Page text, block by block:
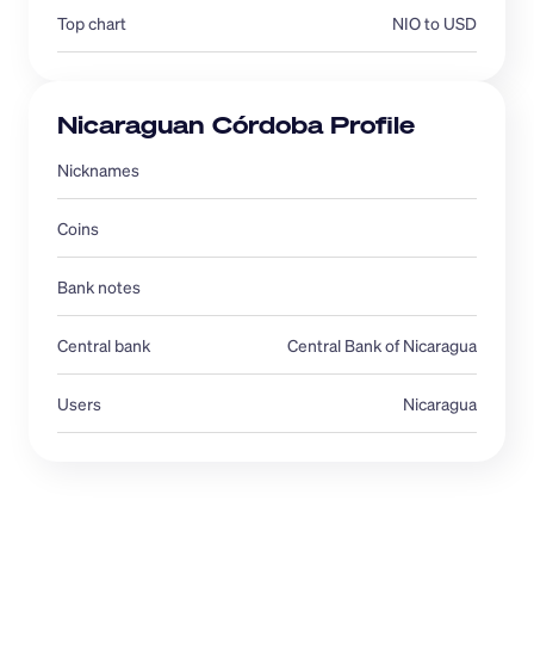
Top chart NIO to USD
Nicaraguan Córdoba Profile
Nicknames
Coins
Bank notes
Central bank Central Bank of Nicaragua
Users Nicaragua